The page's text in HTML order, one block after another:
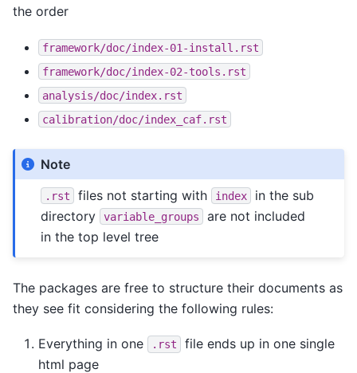
the order
framework/doc/index-01-install.rst
framework/doc/index-02-tools.rst
analysis/doc/index.rst
calibration/doc/index_caf.rst
Note
.rst files not starting with index
in the sub
directory
variable_groups
are not included
in the top level tree
The packages are free to structure their documents as
they see fit considering the following rules:
Everything in one .rst
file ends up in one single
html page